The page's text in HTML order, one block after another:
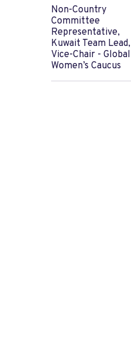
Non-Country
Committee
Representative,
Kuwait Team Lead,
Vice-Chair - Global
Women’s Caucus